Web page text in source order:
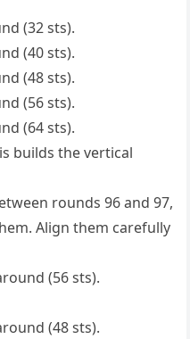
(32 sts).
(40 sts).
(48 sts).
(56 sts).
(64 sts).
builds the vertical
rounds 96 and 97,
Align them carefully
(56 sts).
(48 sts).